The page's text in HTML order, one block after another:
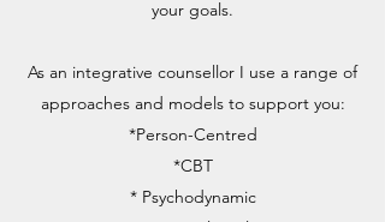
your goals.
As an integrative counsellor I use a range of
approaches and models to support you:
*Person-Centred
*CBT
* Psychodynamic